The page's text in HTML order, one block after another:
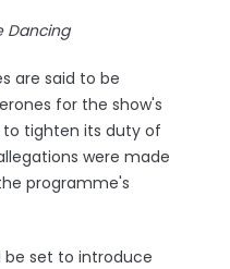
Dancing
are said to be
for the show's
tighten its duty of
were made
programme's
be set to introduce